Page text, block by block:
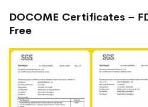
DOCOME Certificates –
Free